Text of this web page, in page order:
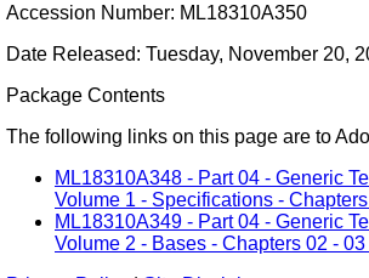
Accession Number: ML18310A350
Date Released: Tuesday, November 20,
Package Contents
The following links on this page are to
ML18310A348 - Part 04 - Generic
Volume 1 - Specifications -
ML18310A349 - Part 04 - Generic
Volume 2 - Bases - Chapters 02 -